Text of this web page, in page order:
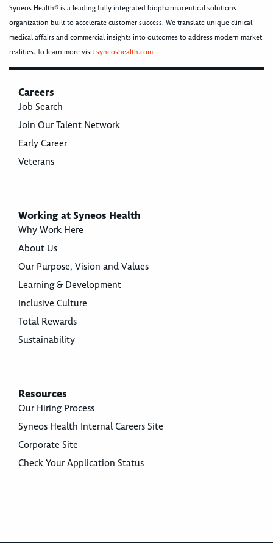
Syneos Health® is a leading fully integrated biopharmaceutical solutions
organization built to accelerate customer success. We translate unique clinical,
medical affairs and commercial insights into outcomes to address modern market
realities. To learn more visitsyneoshealth.com.
Careers
Job Search
Join Our Talent Network
Early Career
Veterans
Working at Syneos Health
Why Work Here
About Us
Our Purpose, Vision and Values
Learning & Development
Inclusive Culture
Total Rewards
Sustainability
Resources
Our Hiring Process
Syneos Health Internal Careers Site
Corporate Site
Check Your Application Status